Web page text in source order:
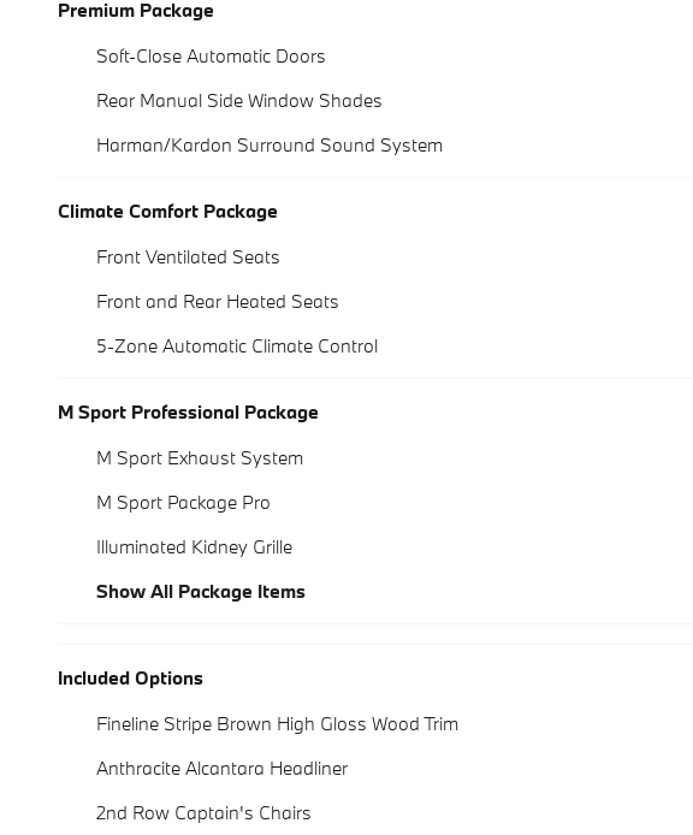
Premium Package
Soft-Close Automatic Doors
Rear Manual Side Window Shades
Harman/Kardon Surround Sound System
Climate Comfort Package
Front Ventilated Seats
Front and Rear Heated Seats
5-Zone Automatic Climate Control
M Sport Professional Package
M Sport Exhaust System
M Sport Package Pro
Illuminated Kidney Grille
Show All Package Items
Included Options
Fineline Stripe Brown High Gloss Wood Trim
Anthracite Alcantara Headliner
2nd Row Captain's Chairs